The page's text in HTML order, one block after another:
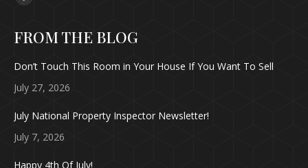
Facebook
opens
window
FROM THE BLOG
Don’t Touch This Room in Your House If You Want To Sell
July 27, 2026
July National Property Inspector Newsletter!
July 7, 2026
Happy 4th Of July!